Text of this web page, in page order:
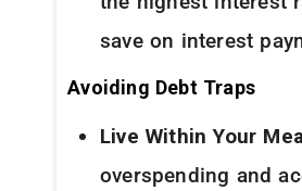
save on interest
Avoiding Debt Traps
Live Within Your
overspending and